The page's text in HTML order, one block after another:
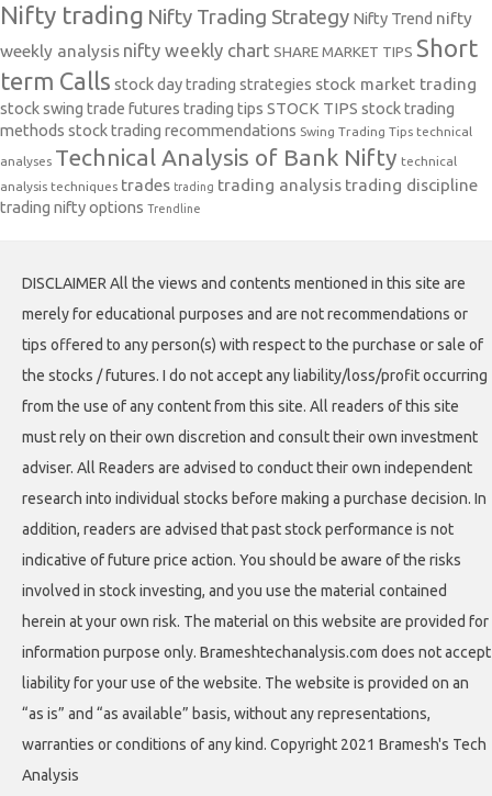
Nifty trading Nifty Trading Strategy Nifty Trend nifty
weekly analysis nifty weekly chart SHARE MARKET TIPS Short
term Calls stock day trading strategies stock market trading
stock swing trade futures trading tips STOCK TIPS stock trading
methods stock trading recommendations Swing Trading Tips technical
analyses Technical Analysis of Bank Nifty technical
analysis techniques trades trading trading analysis trading discipline
trading nifty options Trendline
DISCLAIMER All the views and contents mentioned in this site are
merely for educational purposes and are not recommendations or
tips offered to any person(s) with respect to the purchase or sale of
the stocks / futures. I do not accept any liability/loss/profit occurring
from the use of any content from this site. All readers of this site
must rely on their own discretion and consult their own investment
adviser. All Readers are advised to conduct their own independent
research into individual stocks before making a purchase decision. In
addition, readers are advised that past stock performance is not
indicative of future price action. You should be aware of the risks
involved in stock investing, and you use the material contained
herein at your own risk. The material on this website are provided for
information purpose only. Brameshtechanalysis.com does not accept
liability for your use of the website. The website is provided on an
“as is” and “as available” basis, without any representations,
warranties or conditions of any kind. Copyright 2021 Bramesh's Tech
Analysis